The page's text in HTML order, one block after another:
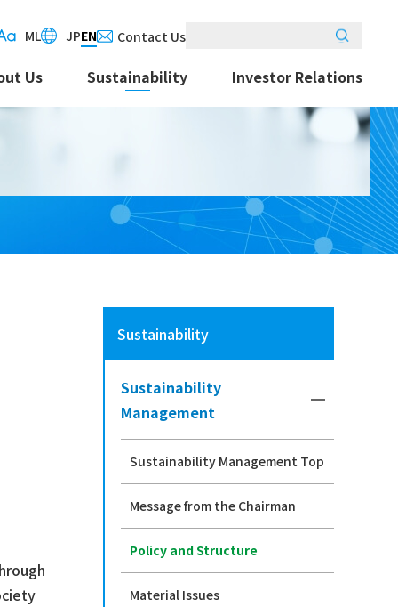
ML JPEN Contact Us
Us Sustainability Investor Relations
Sustainability
Sustainability
Management
Sustainability Management Top
Message from the Chairman
Policy and Structure
Material Issues